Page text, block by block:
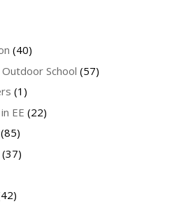
(40)
School (57)
(1)
EE (22)
(85)
(37)